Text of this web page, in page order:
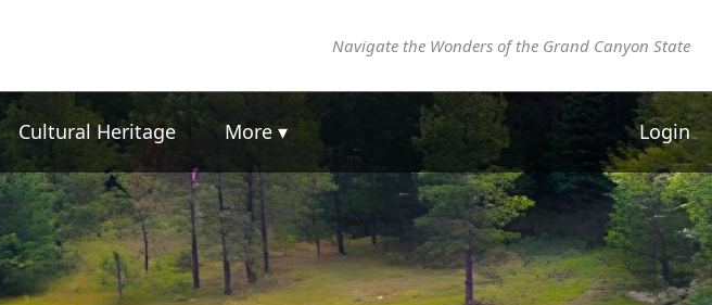
Navigate the Wonders of the Grand Canyon State
Cultural Heritage More ▾ Login